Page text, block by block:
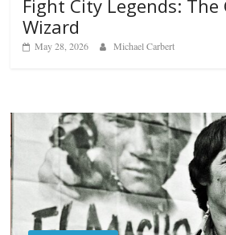
Fight City Legends:
Wizard
May 28, 2026 Michael Carbert